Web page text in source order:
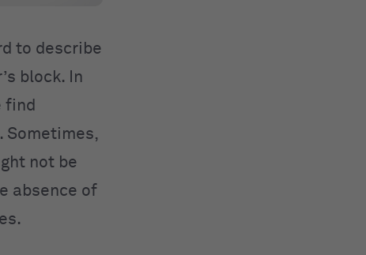
to describe
block. In
find
Sometimes,
not be
absence of